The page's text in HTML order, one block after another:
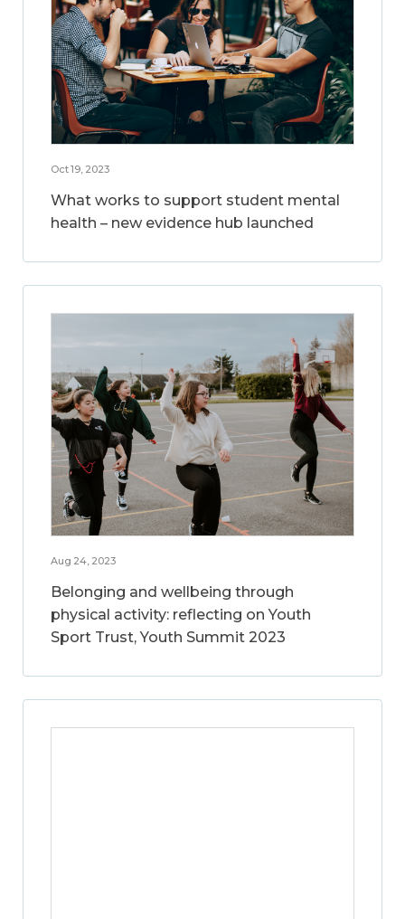
Oct 19, 2023
What works to support student mental
health – new evidence hub launched
Aug 24, 2023
Belonging and wellbeing through
physical activity: reflecting on Youth
Sport Trust, Youth Summit 2023